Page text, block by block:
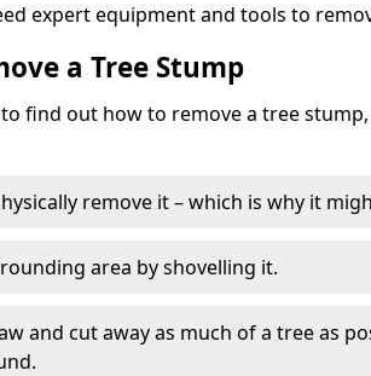
expert equipment and tools to
a Tree Stump
find out how to remove a tree
remove it – which is why it
area by shovelling it.
and cut away as much of a tree as